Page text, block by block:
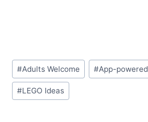
Post
Tags:
#Adults Welcome #App-powered
#LEGO Ideas